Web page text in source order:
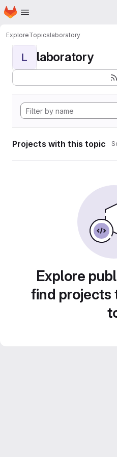
Skip to main content
Homepage
ExploreTopicslaboratory
L laboratory
Projects with this topic
Explore
find projects